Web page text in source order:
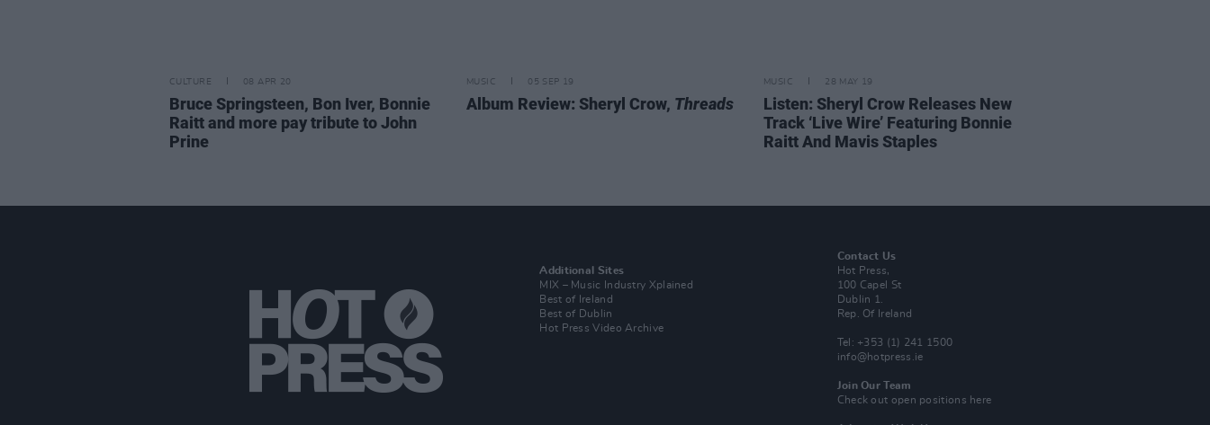
CULTURE 08 APR 20
Bruce Springsteen, Bon Iver, Bonnie
Raitt and more pay tribute to John
Prine
MUSIC 05 SEP 19
Album Review: Sheryl Crow, Threads
MUSIC 28 MAY 19
Listen: Sheryl Crow Releases New
Track ‘Live Wire’ Featuring Bonnie
Raitt And Mavis Staples
Additional Sites
MIX – Music Industry Xplained
Best of Ireland
Best of Dublin
Hot Press Video Archive
Contact Us
Hot Press,
100 Capel St
Dublin 1.
Rep. Of Ireland
Tel: +353 (1) 241 1500
info@hotpress.ie
Join Our Team
Check out open positions here